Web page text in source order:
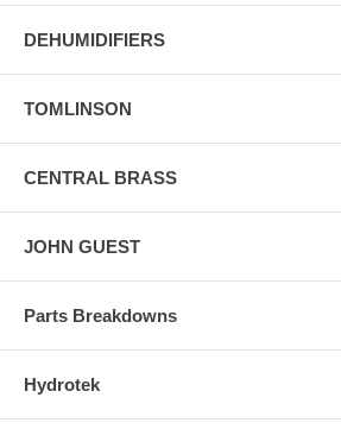
DEHUMIDIFIERS
TOMLINSON
CENTRAL BRASS
JOHN GUEST
Parts Breakdowns
Hydrotek